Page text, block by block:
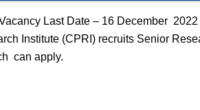
Last Date – 16 December
Institute (CPRI) recruits Senior
can apply.